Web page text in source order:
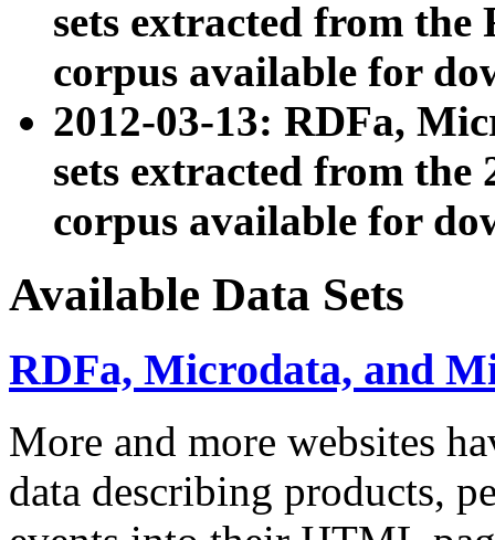
sets extracted from
corpus available for
2012-03-13: RDFa,
sets extracted from the
corpus available for
Available Data Sets
RDFa, Microdata, and
More and more websites
data describing products,